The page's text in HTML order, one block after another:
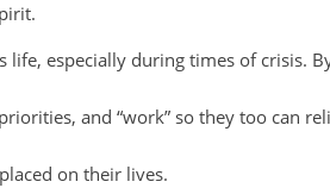
especially during times of crisis.
and “work” so they too can
on their lives.